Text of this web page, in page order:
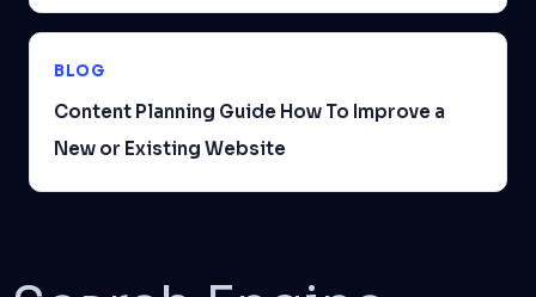
BLOG
Content Planning Guide How To Improve a
New or Existing Website